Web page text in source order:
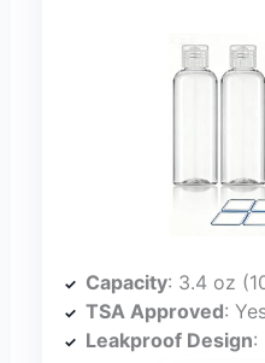
Capacity: 3.4 oz
TSA Approved:
Leakproof Design: